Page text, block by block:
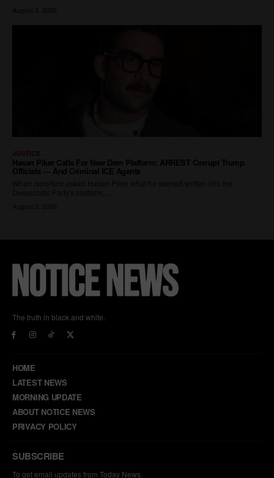
The truth in black and white.
HOME
LATEST NEWS
MORNING UPDATE
ABOUT NOTICE NEWS
PRIVACY POLICY
SUBSCRIBE
To get email updates from Today News.